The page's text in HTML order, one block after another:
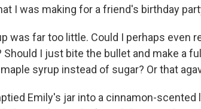
I was making for a friend's birthday
was far too little. Could I perhaps even
Should I just bite the bullet and make a
syrup instead of sugar? Or that
Emily's jar into a cinnamon-